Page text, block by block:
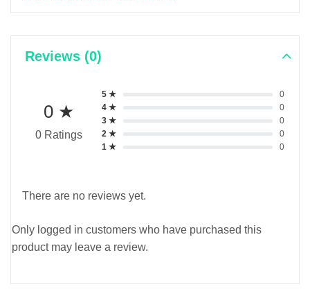
Reviews (0)
0 ★
0 Ratings
5 ★
0
4 ★
0
3 ★
0
2 ★
0
1 ★
0
There are no reviews yet.
Only logged in customers who have purchased this
product may leave a review.